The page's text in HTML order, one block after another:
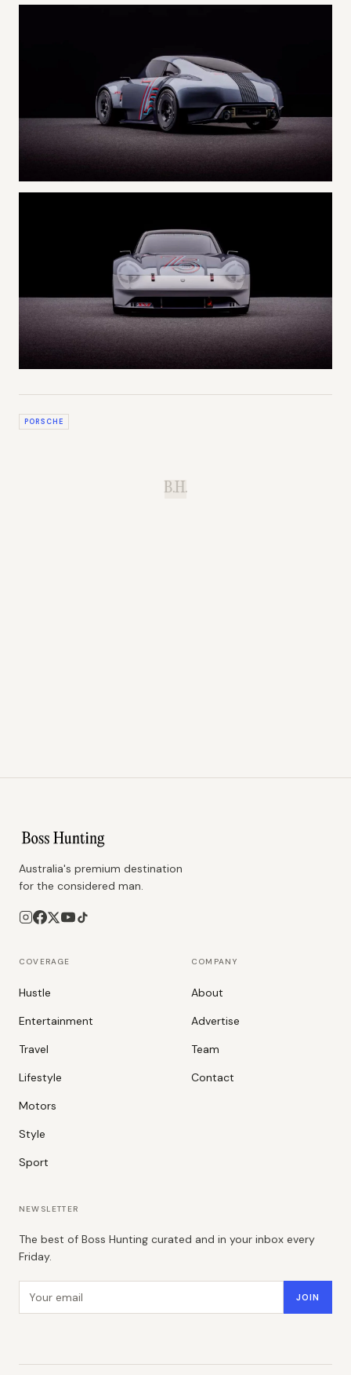
PORSCHE
B.H.
Australia's premium destination
for the considered man.
COVERAGE
Hustle
Entertainment
Travel
Lifestyle
Motors
Style
Sport
COMPANY
About
Advertise
Team
Contact
NEWSLETTER
The best of Boss Hunting curated and in your inbox every
Friday.
Email address JOIN